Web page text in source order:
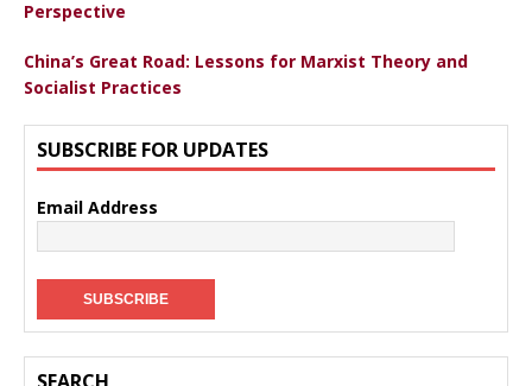
Perspective
China’s Great Road: Lessons for Marxist Theory and
Socialist Practices
SUBSCRIBE FOR UPDATES
Email Address
SEARCH